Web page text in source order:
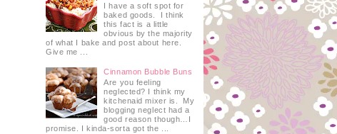
I have a soft spot for
baked goods. I think
this fact is a little
obvious by the majority
of what I bake and post about here.
Give me ...
Cinnamon Bubble Buns
Are you feeling
neglected? I think my
kitchenaid mixer is. My
blogging neglect had a
good reason though…I
promise. I kinda-sorta got the ...